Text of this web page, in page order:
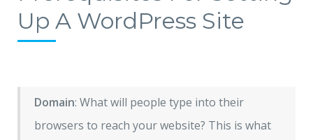
Up A WordPress Site
Domain: What will people type into their
browsers to reach your website? This is what